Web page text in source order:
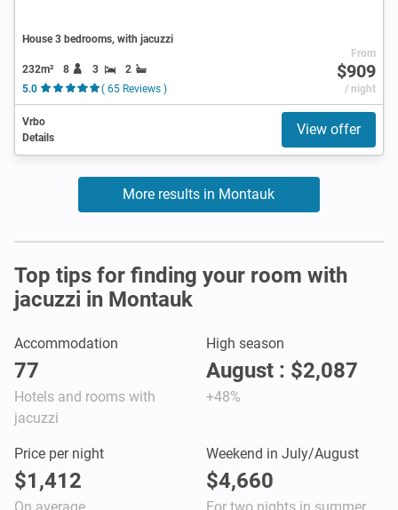
House 3 bedrooms, with jacuzzi
232m² 8 3
2
5.0
( 65 Reviews )
From
$909
/ night
Vrbo
Details
View offer
More results in Montauk
Top tips for finding your room with
jacuzzi in Montauk
Accommodation
77
Hotels and rooms with
jacuzzi
High season
August : $2,087
+48%
Price per night
$1,412
Weekend in July/August
$4,660